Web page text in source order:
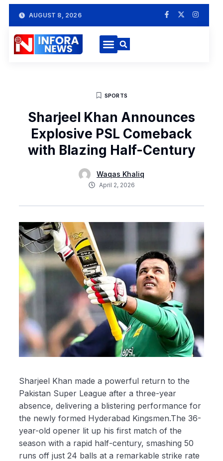
AUGUST 8, 2026
SPORTS
Sharjeel Khan Announces
Explosive PSL Comeback
with Blazing Half-Century
Waqas Khaliq
April 2, 2026
Sharjeel Khan made a powerful return to the
Pakistan Super League after a three-year
absence, delivering a blistering performance for
the newly formed Hyderabad Kingsmen.The 36-
year-old opener lit up his first match of the
season with a rapid half-century, smashing 50
runs off just 24 balls at a remarkable strike rate